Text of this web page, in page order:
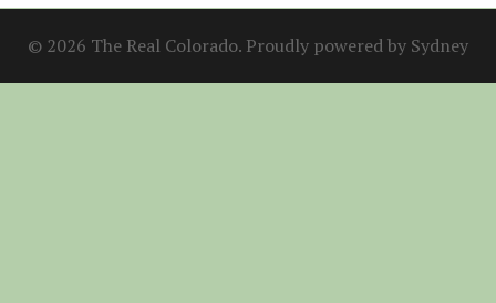
© 2026 The Real Colorado. Proudly powered by Sydney